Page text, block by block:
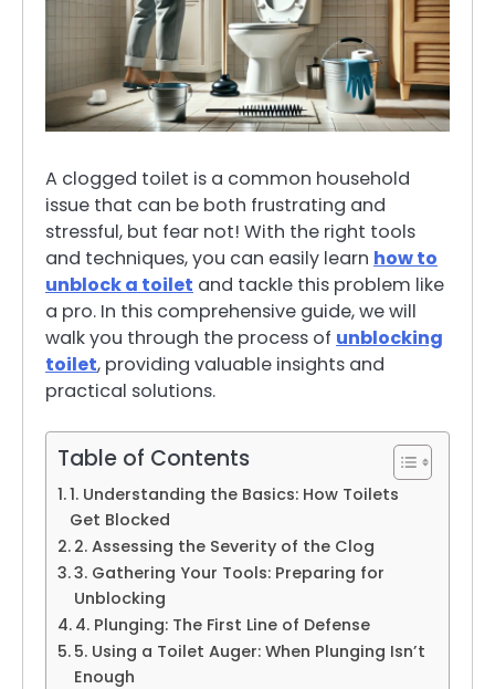
A clogged toilet is a common household
issue that can be both frustrating and
stressful, but fear not! With the right tools
and techniques, you can easily learn how to
unblock a toilet and tackle this problem like
a pro. In this comprehensive guide, we will
walk you through the process of unblocking
toilet, providing valuable insights and
practical solutions.
Table of Contents
1. Understanding the Basics: How Toilets
Get Blocked
2. Assessing the Severity of the Clog
3. Gathering Your Tools: Preparing for
Unblocking
4. Plunging: The First Line of Defense
5. Using a Toilet Auger: When Plunging Isn’t
Enough